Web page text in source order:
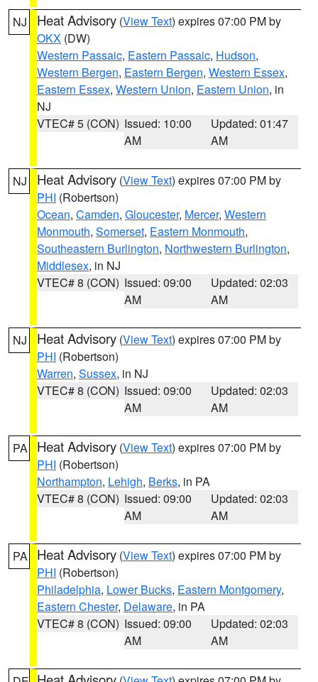
NJ Heat Advisory (View Text) expires 07:00 PM by
OKX (DW)
Western Passaic, Eastern Passaic, Hudson,
Western Bergen, Eastern Bergen, Western Essex,
Eastern Essex, Western Union, Eastern Union, in
NJ
VTEC# 5 (CON) Issued: 10:00
AM
Updated: 01:47
AM
NJ Heat Advisory (View Text) expires 07:00 PM by
PHI (Robertson)
Ocean, Camden, Gloucester, Mercer, Western
Monmouth, Somerset, Eastern Monmouth,
Southeastern Burlington, Northwestern Burlington,
Middlesex, in NJ
VTEC# 8 (CON) Issued: 09:00
AM
Updated: 02:03
AM
NJ Heat Advisory (View Text) expires 07:00 PM by
PHI (Robertson)
Warren, Sussex, in NJ
VTEC# 8 (CON) Issued: 09:00
AM
Updated: 02:03
AM
PA Heat Advisory (View Text) expires 07:00 PM by
PHI (Robertson)
Northampton, Lehigh, Berks, in PA
VTEC# 8 (CON) Issued: 09:00
AM
Updated: 02:03
AM
PA Heat Advisory (View Text) expires 07:00 PM by
PHI (Robertson)
Philadelphia, Lower Bucks, Eastern Montgomery,
Eastern Chester, Delaware, in PA
VTEC# 8 (CON) Issued: 09:00
AM
Updated: 02:03
AM